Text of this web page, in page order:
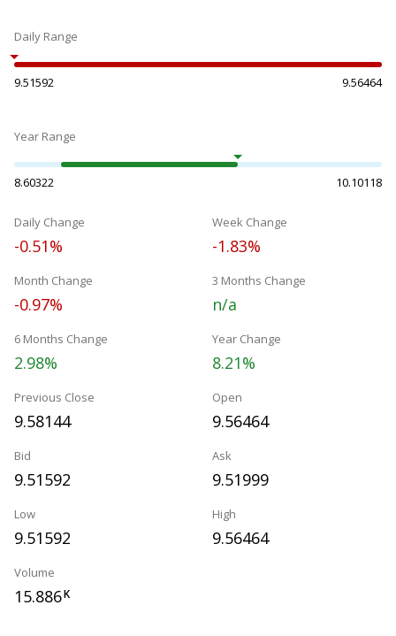
Daily Range
9.51592 9.56464
Year Range
8.60322 10.10118
Daily Change
-0.51%
Week Change
-1.83%
Month Change
-0.97%
3 Months Change
n/a
6 Months Change
2.98%
Year Change
8.21%
Previous Close
9.58144
Open
9.56464
Bid
9.51592
Ask
9.51999
Low
9.51592
High
9.56464
Volume
15.886K